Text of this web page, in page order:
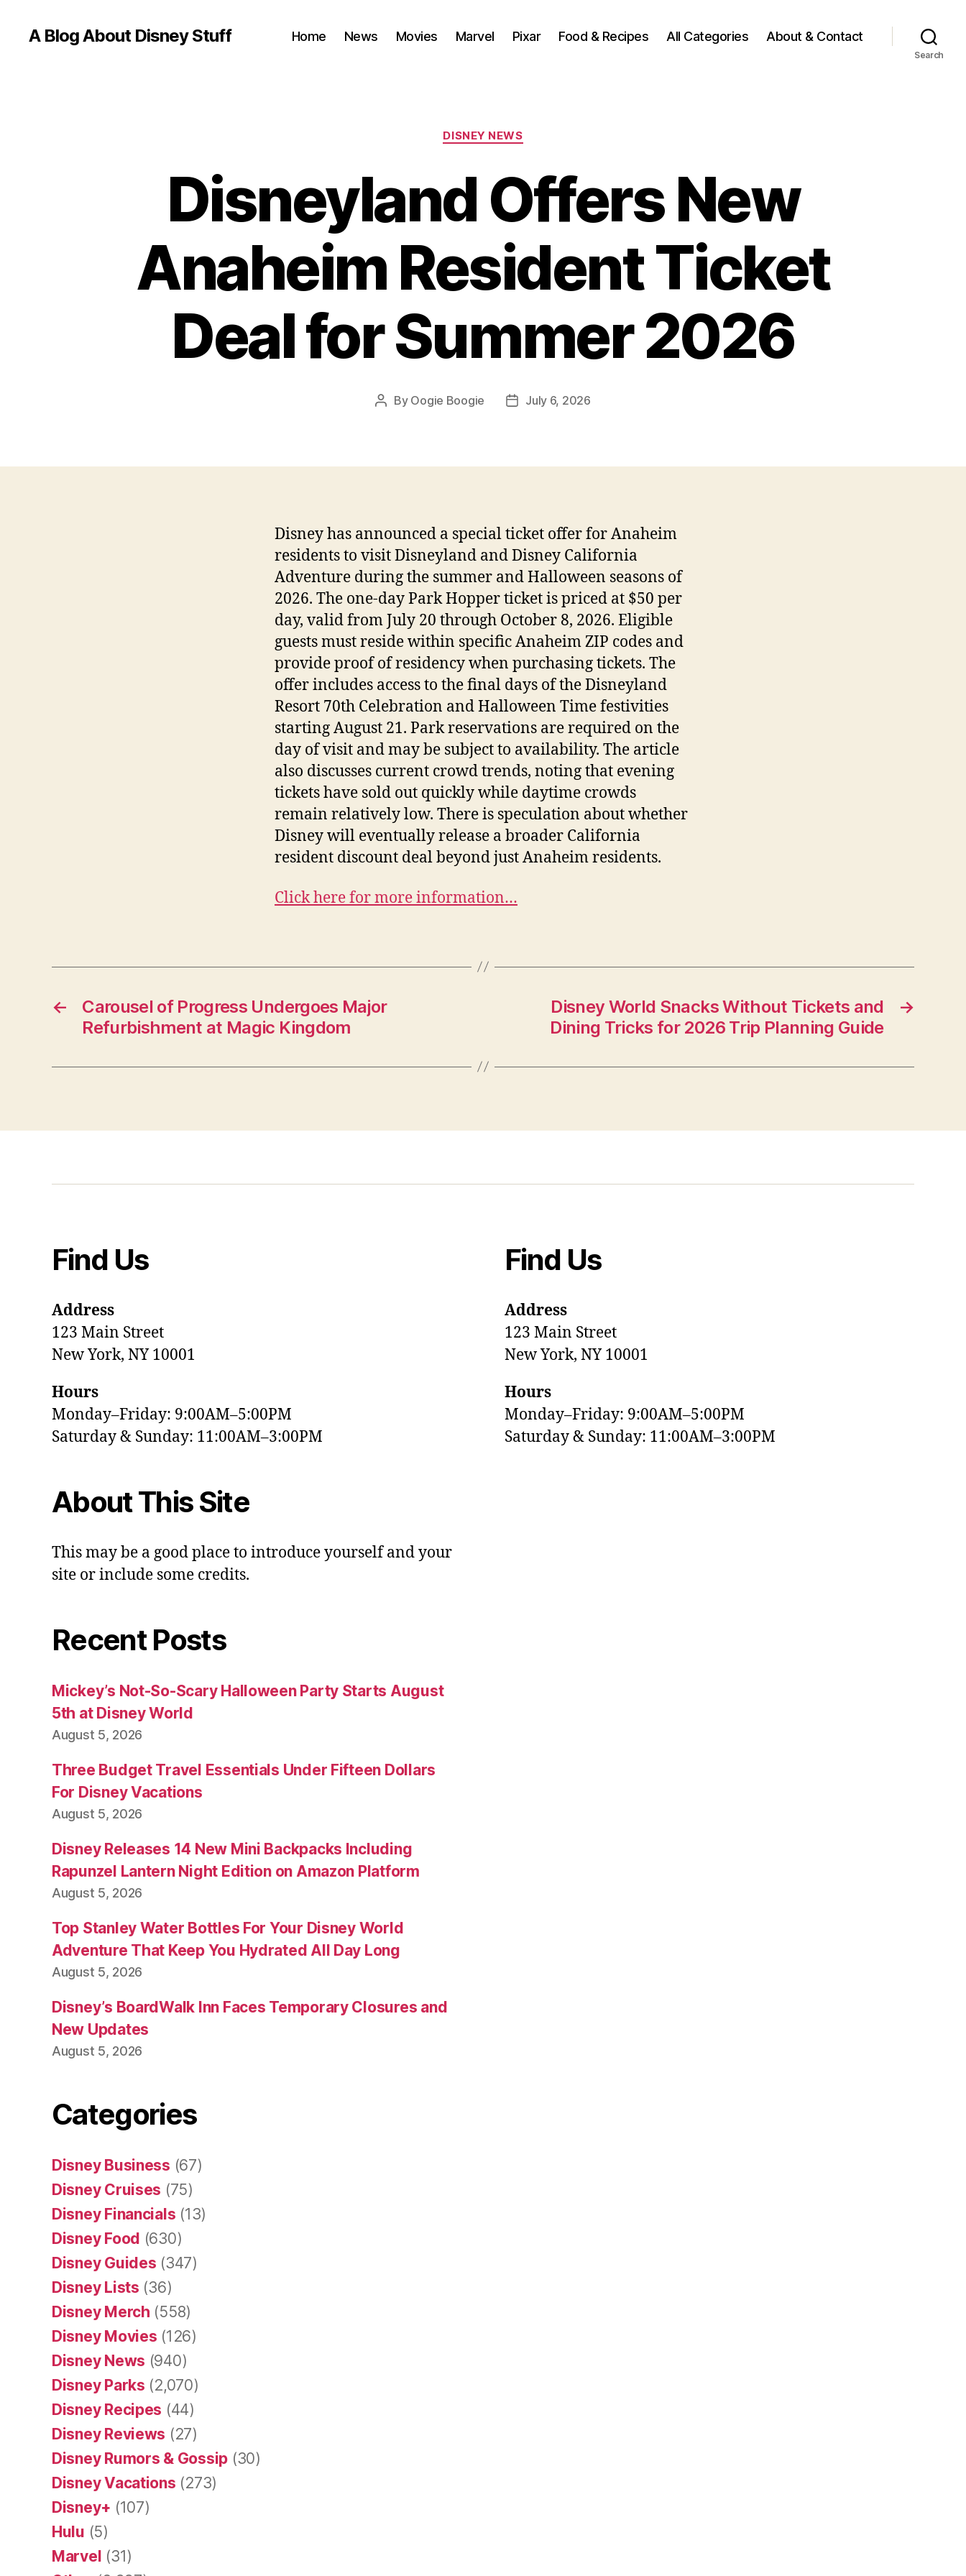
A Blog About Disney Stuff Home News Movies Marvel Pixar Food & Recipes All Categories About & Contact
Search
Categories
DISNEY NEWS
Disneyland Offers New
Anaheim Resident Ticket
Deal for Summer 2026
Post
By Oogie Boogie
PostJuly 6, 2026
Disney has announced a special ticket offer for Anaheim
residents to visit Disneyland and Disney California
Adventure during the summer and Halloween seasons of
2026. The one-day Park Hopper ticket is priced at $50 per
day, valid from July 20 through October 8, 2026. Eligible
guests must reside within specific Anaheim ZIP codes and
provide proof of residency when purchasing tickets. The
offer includes access to the final days of the Disneyland
Resort 70th Celebration and Halloween Time festivities
starting August 21. Park reservations are required on the
day of visit and may be subject to availability. The article
also discusses current crowd trends, noting that evening
tickets have sold out quickly while daytime crowds
remain relatively low. There is speculation about whether
Disney will eventually release a broader California
resident discount deal beyond just Anaheim residents.
Click here for more information…
←
Carousel of Progress Undergoes Major
Refurbishment at Magic Kingdom
→
Disney World Snacks Without Tickets and
Dining Tricks for 2026 Trip Planning Guide
Find Us
Address
123 Main Street
New York, NY 10001
Hours
Monday–Friday: 9:00AM–5:00PM
Saturday & Sunday: 11:00AM–3:00PM
About This Site
This may be a good place to introduce yourself and your
site or include some credits.
Recent Posts
Mickey’s Not-So-Scary Halloween Party Starts August
5th at Disney World
August 5, 2026
Three Budget Travel Essentials Under Fifteen Dollars
For Disney Vacations
August 5, 2026
Disney Releases 14 New Mini Backpacks Including
Rapunzel Lantern Night Edition on Amazon Platform
August 5, 2026
Top Stanley Water Bottles For Your Disney World
Adventure That Keep You Hydrated All Day Long
August 5, 2026
Disney’s BoardWalk Inn Faces Temporary Closures and
New Updates
August 5, 2026
Categories
Disney Business (67)
Disney Cruises (75)
Disney Financials (13)
Disney Food (630)
Disney Guides (347)
Disney Lists (36)
Disney Merch (558)
Disney Movies (126)
Disney News (940)
Disney Parks (2,070)
Disney Recipes (44)
Disney Reviews (27)
Disney Rumors & Gossip (30)
Disney Vacations (273)
Disney+ (107)
Hulu (5)
Marvel (31)
Find Us
Address
123 Main Street
New York, NY 10001
Hours
Monday–Friday: 9:00AM–5:00PM
Saturday & Sunday: 11:00AM–3:00PM